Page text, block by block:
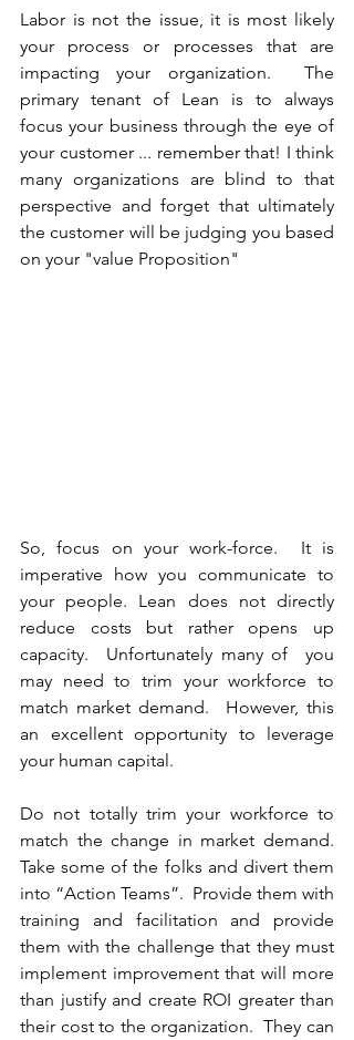
Labor is not the issue, it is most likely
your process or processes that are
impacting your organization.  The
primary tenant of Lean is to always
focus your business through the eye of
your customer ... remember that! I think
many organizations are blind to that
perspective and forget that ultimately
the customer will be judging you based
on your "value Proposition"
So, focus on your work-force.  It is
imperative how you communicate to
your people. Lean does not directly
reduce costs but rather opens up
capacity.  Unfortunately many of  you
may need to trim your workforce to
match market demand.  However, this
an excellent opportunity to leverage
your human capital.
Do not totally trim your workforce to
match the change in market demand.
Take some of the folks and divert them
into “Action Teams”.  Provide them with
training and facilitation and provide
them with the challenge that they must
implement improvement that will more
than justify and create ROI greater than
their cost to the organization.  They can